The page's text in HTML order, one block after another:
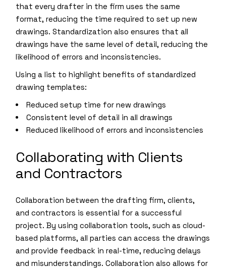
that every drafter in the firm uses the same
format, reducing the time required to set up new
drawings. Standardization also ensures that all
drawings have the same level of detail, reducing the
likelihood of errors and inconsistencies.
Using a list to highlight benefits of standardized
drawing templates:
Reduced setup time for new drawings
Consistent level of detail in all drawings
Reduced likelihood of errors and inconsistencies
Collaborating with Clients
and Contractors
Collaboration between the drafting firm, clients,
and contractors is essential for a successful
project. By using collaboration tools, such as cloud-
based platforms, all parties can access the drawings
and provide feedback in real-time, reducing delays
and misunderstandings. Collaboration also allows for